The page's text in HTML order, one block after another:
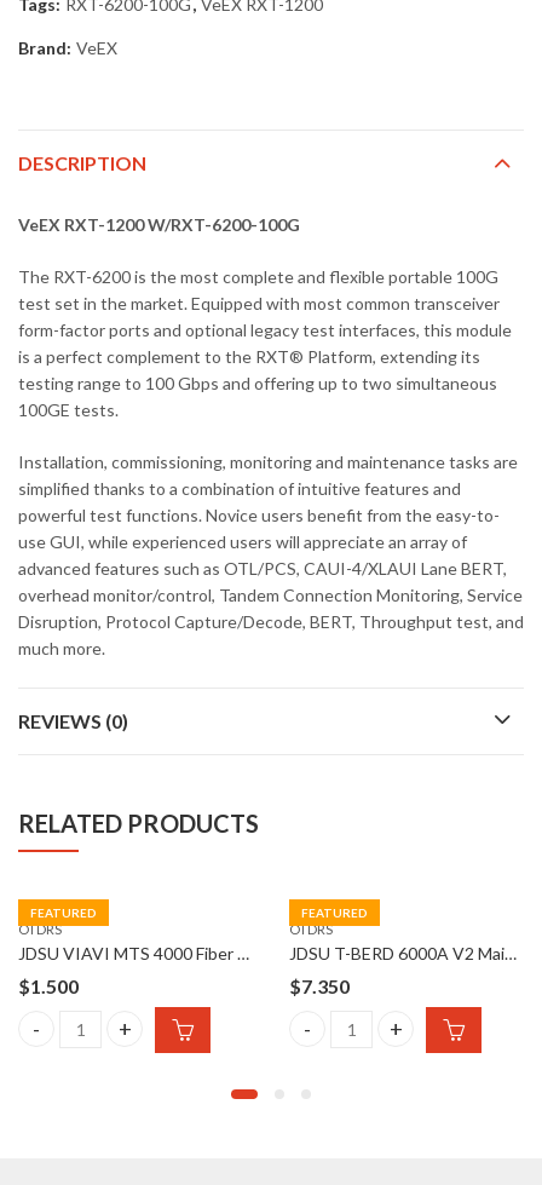
Tags: RXT-6200-100G, VeEX RXT-1200
Brand: VeEX
DESCRIPTION
VeEX RXT-1200 W/RXT-6200-100G
The RXT-6200 is the most complete and flexible portable 100G
test set in the market. Equipped with most common transceiver
form-factor ports and optional legacy test interfaces, this module
is a perfect complement to the RXT® Platform, extending its
testing range to 100 Gbps and offering up to two simultaneous
100GE tests.
Installation, commissioning, monitoring and maintenance tasks are
simplified thanks to a combination of intuitive features and
powerful test functions. Novice users benefit from the easy-to-
use GUI, while experienced users will appreciate an array of
advanced features such as OTL/PCS, CAUI-4/XLAUI Lane BERT,
overhead monitor/control, Tandem Connection Monitoring, Service
Disruption, Protocol Capture/Decode, BERT, Throughput test, and
much more.
REVIEWS (0)
RELATED PRODUCTS
Network Test Platform quantity
FEATURED
OTDRS
JDSU VIAVI MTS 4000 Fiber Optical OTDR
$1.500
JDSU VIAVI MTS 4000 Fiber Optical OTDR quantity
FEATURED
OTDRS
JDSU T-BERD 6000A V2 Mainframe with SC Optical Adapter
$7.350
JDSU T-BERD 6000A V2